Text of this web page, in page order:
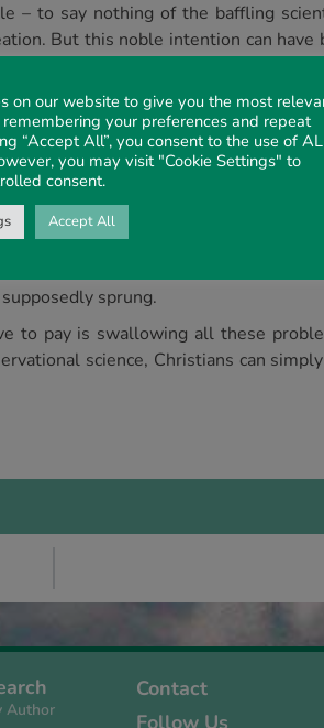
– to say nothing of the baffling
But this noble intention can
point for the universe that could
no resemblance to Genesis. And
wrong? After all, those
quantum correction terms to
with no beginning and no end.
like the Big Bang unless they saw
problem’, ‘the coincidence
sprung.
to pay is swallowing all these
science, Christians can
Author
Contact
Follow Us
on our website to give you the most
your preferences and repeat
“Accept All”, you consent to the use of
you may visit "Cookie Settings" to
consent.
Accept All